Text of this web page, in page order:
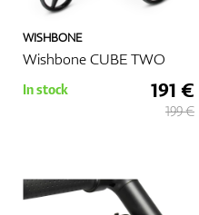
WISHBONE
Wishbone CUBE TWO
In stock 191 €
199 €